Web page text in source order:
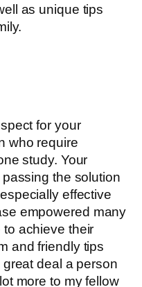
as unique tips
for your
who require
study. Your
the solution
effective
empowered many
achieve their
and friendly tips
deal a person
more to my fellow